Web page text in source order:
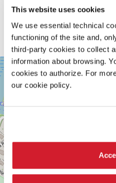
This website uses cookies
We use essential technical
functioning of the site and,
third-party cookies to collect
information about browsing.
cookies to authorize. For
our cookie policy.
SALA
CASINÒ
LUNGOMARE
MARCONI
30126
LIDO
DI
VENEZIA
TEL.
+39
0415218711
info@labiennale.org